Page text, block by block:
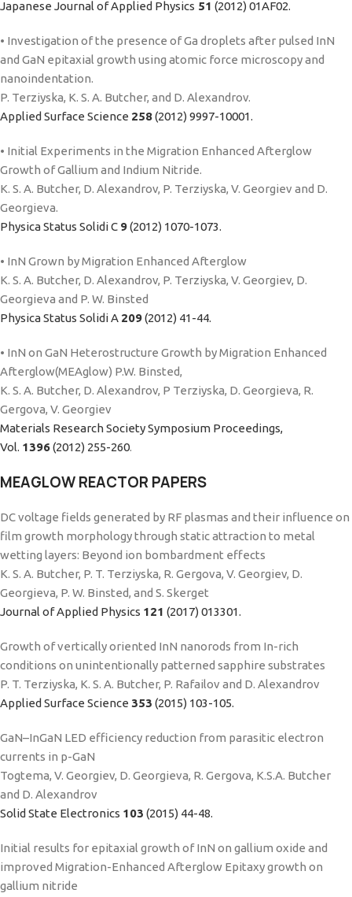
Japanese Journal of Applied Physics 51 (2012) 01AF02.
• Investigation of the presence of Ga droplets after pulsed InN
and GaN epitaxial growth using atomic force microscopy and
nanoindentation.
P. Terziyska, K. S. A. Butcher, and D. Alexandrov.
Applied Surface Science 258(2012) 9997-10001.
• Initial Experiments in the Migration Enhanced Afterglow
Growth of Gallium and Indium Nitride.
K. S. A. Butcher, D. Alexandrov, P. Terziyska, V. Georgiev and D.
Georgieva.
Physica Status Solidi C 9(2012) 1070-1073.
• InN Grown by Migration Enhanced Afterglow
K. S. A. Butcher, D. Alexandrov, P. Terziyska, V. Georgiev, D.
Georgieva and P. W. Binsted
Physica Status Solidi A 209(2012) 41-44.
• InN on GaN Heterostructure Growth by Migration Enhanced
Afterglow(MEAglow) P.W. Binsted,
K. S. A. Butcher, D. Alexandrov, P Terziyska, D. Georgieva, R.
Gergova, V. Georgiev
Materials Research Society Symposium Proceedings,
Vol. 1396(2012) 255-260.
MEAGLOW REACTOR PAPERS
DC voltage fields generated by RF plasmas and their influence on
film growth morphology through static attraction to metal
wetting layers: Beyond ion bombardment effects
K. S. A. Butcher, P. T. Terziyska, R. Gergova, V. Georgiev, D.
Georgieva, P. W. Binsted, and S. Skerget
Journal of Applied Physics 121 (2017) 013301.
Growth of vertically oriented InN nanorods from In-rich
conditions on unintentionally patterned sapphire substrates
P. T. Terziyska, K. S. A. Butcher, P. Rafailov and D. Alexandrov
Applied Surface Science 353 (2015) 103-105.
GaN–InGaN LED efficiency reduction from parasitic electron
currents in p-GaN
Togtema, V. Georgiev, D. Georgieva, R. Gergova, K.S.A. Butcher
and D. Alexandrov
Solid State Electronics 103 (2015) 44-48.
Initial results for epitaxial growth of InN on gallium oxide and
improved Migration-Enhanced Afterglow Epitaxy growth on
gallium nitride